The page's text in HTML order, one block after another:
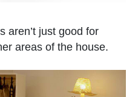
aren’t just good for
areas of the house.